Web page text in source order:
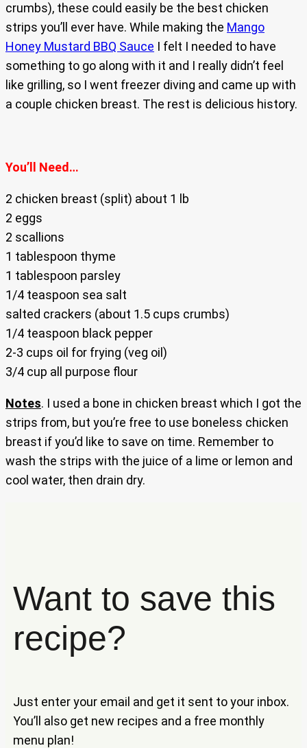
crumbs), these could easily be the best chicken
strips you’ll ever have. While making the Mango
Honey Mustard BBQ Sauce I felt I needed to have
something to go along with it and I really didn’t feel
like grilling, so I went freezer diving and came up with
a couple chicken breast. The rest is delicious history.
You’ll Need…
2 chicken breast (split) about 1 lb
2 eggs
2 scallions
1 tablespoon thyme
1 tablespoon parsley
1/4 teaspoon sea salt
salted crackers (about 1.5 cups crumbs)
1/4 teaspoon black pepper
2-3 cups oil for frying (veg oil)
3/4 cup all purpose flour
Notes. I used a bone in chicken breast which I got the
strips from, but you’re free to use boneless chicken
breast if you’d like to save on time. Remember to
wash the strips with the juice of a lime or lemon and
cool water, then drain dry.
Want to save this
recipe?
Just enter your email and get it sent to your inbox.
You’ll also get new recipes and a free monthly
menu plan!